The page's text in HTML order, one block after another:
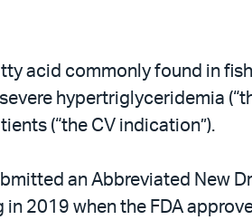
acid commonly found in
hypertriglyceridemia
(“the CV indication”).
an Abbreviated New
2019 when the FDA